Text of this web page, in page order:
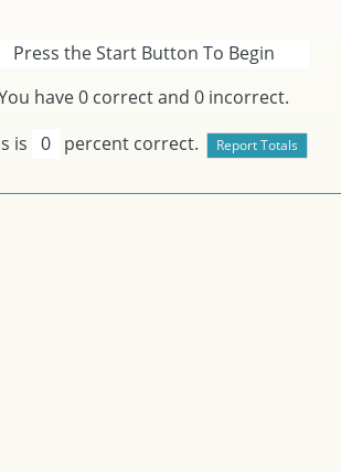
Press the Start Button To Begin
have0 correct and 0 incorrect.
is 0 percent correct.